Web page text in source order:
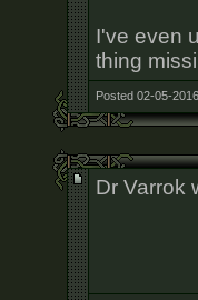
I've even
thing
Posted 02-05-
Dr Varrok